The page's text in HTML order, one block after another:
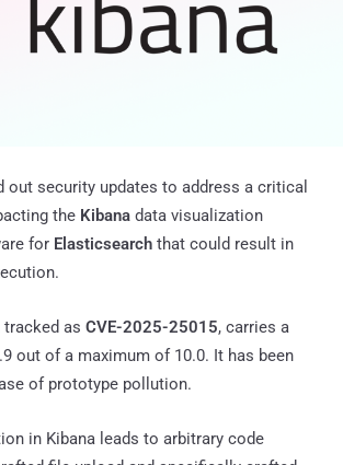
out security updates to address a critical
the Kibana data visualization
for Elasticsearch that could result in
tracked as CVE-2025-25015, carries a
out of a maximum of 10.0. It has been
of prototype pollution.
in Kibana leads to arbitrary code